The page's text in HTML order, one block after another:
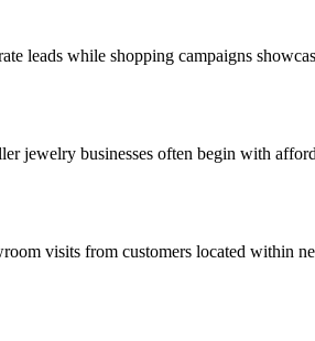
leads while shopping campaigns
jewelry businesses often begin with
visits from customers located within